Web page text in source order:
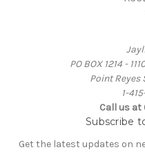
PO BOX 1214 -
Point Reyes
1-
Call us at
Subscribe
Get the latest updates on